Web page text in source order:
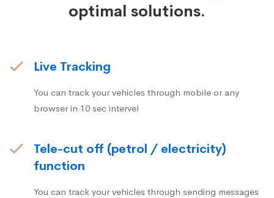
optimal solutions.
Live Tracking
You can track your vehicles through mobile or any
browser in 10 sec intervel
Tele-cut off (petrol / electricity)
function
You can track your vehicles through sending messages